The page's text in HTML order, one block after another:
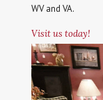
WV and VA.
Visit us today!